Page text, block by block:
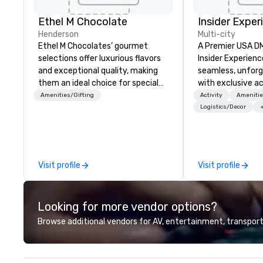
Ethel M Chocolate
Henderson
Ethel M Chocolates’ gourmet
selections offer luxurious flavors
and exceptional quality, making
them an ideal choice for special
occasions, corporate holiday
thanking clients for their loyalty,
or celebrating a milestone, a
premium chocolate box from
Ethel M Chocolates leaves a
lasting impression. We also provide
chocolates, allowing you to
create a truly unique gift for any
Amenities/Gifting
Visit profile
Insider
Multi-city
A Premier USA
Insider
seamless,
with exclusive
venues, world-
entertainment,
Planners value
times, all-
turnarounds,
relationships,
precision. We
U.S. in key
Hawaii, Los
Francisco, San
Activity
Logistics/Decor
Visit profile
Looking for more vendor options?
Browse additional vendors for AV, entertainment,